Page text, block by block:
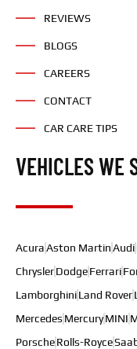
REVIEWS
BLOGS
CAREERS
CONTACT
CAR CARE TIPS
VEHICLES WE
AcuraAston MartinAudi
ChryslerDodgeFerrari
LamborghiniLand Rover
Mercedes MercuryMINI
PorscheRolls-Royce